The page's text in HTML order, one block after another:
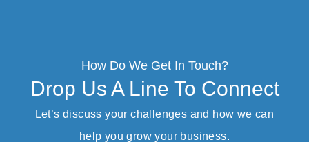
How Do We Get In Touch?
Drop Us A Line To Connect
Let’s discuss your challenges and how we can
help you grow your business.